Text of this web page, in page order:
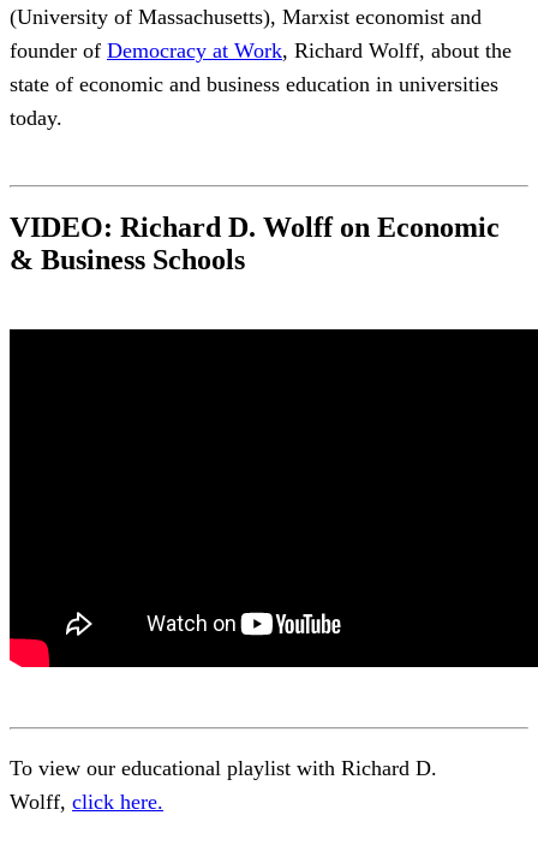
(University of Massachusetts), Marxist economist and
founder of Democracy at Work, Richard Wolff, about the
state of economic and business education in universities
today.
VIDEO: Richard D. Wolff on Economic
& Business Schools
To view our educational playlist with Richard D.
Wolff, click here.